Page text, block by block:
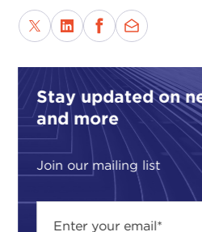
Stay updated on
and more
Join our mailing list